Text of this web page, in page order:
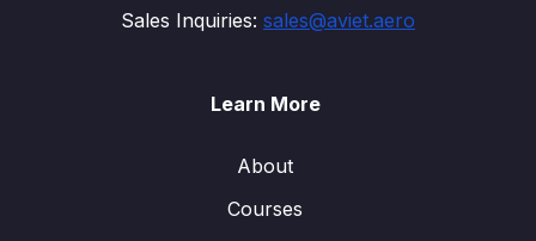
Sales Inquiries: sales@aviet.aero
Learn More
About
Courses